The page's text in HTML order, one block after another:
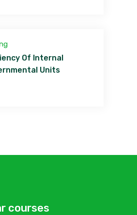
Of Internal
Units
courses